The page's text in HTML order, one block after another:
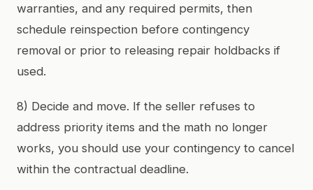
warranties, and any required permits, then
schedule reinspection before contingency
removal or prior to releasing repair holdbacks if
used.
8) Decide and move. If the seller refuses to
address priority items and the math no longer
works, you should use your contingency to cancel
within the contractual deadline.